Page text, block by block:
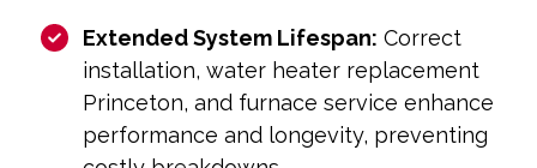
Extended System Lifespan: Correct
installation, water heater replacement
Princeton, and furnace service enhance
performance and longevity, preventing